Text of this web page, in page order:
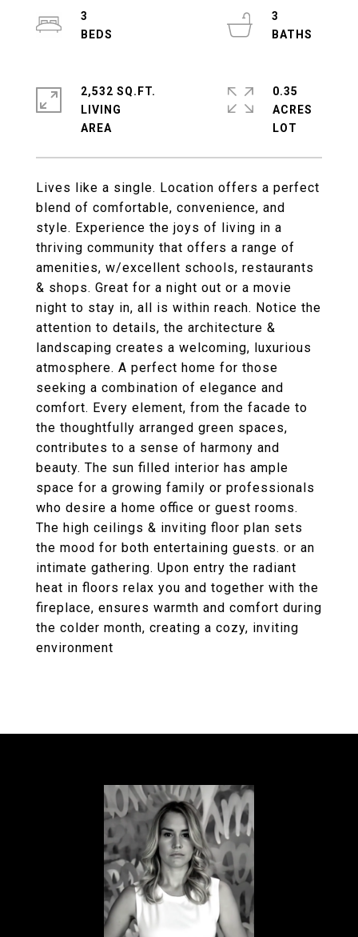
Lives like a single. Location offers a perfect
blend of comfortable, convenience, and
style. Experience the joys of living in a
thriving community that offers a range of
amenities, w/excellent schools, restaurants
& shops. Great for a night out or a movie
night to stay in, all is within reach. Notice the
attention to details, the architecture &
landscaping creates a welcoming, luxurious
atmosphere. A perfect home for those
seeking a combination of elegance and
comfort. Every element, from the facade to
the thoughtfully arranged green spaces,
contributes to a sense of harmony and
beauty. The sun filled interior has ample
space for a growing family or professionals
who desire a home office or guest rooms.
The high ceilings & inviting floor plan sets
the mood for both entertaining guests. or an
intimate gathering. Upon entry the radiant
heat in floors relax you and together with the
fireplace, ensures warmth and comfort during
the colder month, creating a cozy, inviting
environment
3
3
2,532 SQ.FT.
LIVING
0.35
ACRES